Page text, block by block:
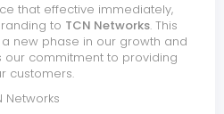
that effective immediately,
to TCN Networks. This
new phase in our growth and
commitment to providing
customers.
Networks